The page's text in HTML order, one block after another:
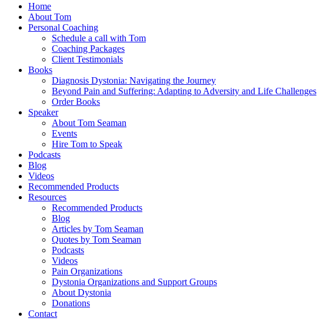
Home
About Tom
Personal Coaching
Schedule a call with Tom
Coaching Packages
Client Testimonials
Books
Diagnosis Dystonia: Navigating the Journey
Beyond Pain and Suffering: Adapting to Adversity and Life Challenges
Order Books
Speaker
About Tom Seaman
Events
Hire Tom to Speak
Podcasts
Blog
Videos
Recommended Products
Resources
Recommended Products
Blog
Articles by Tom Seaman
Quotes by Tom Seaman
Podcasts
Videos
Pain Organizations
Dystonia Organizations and Support Groups
About Dystonia
Donations
Contact